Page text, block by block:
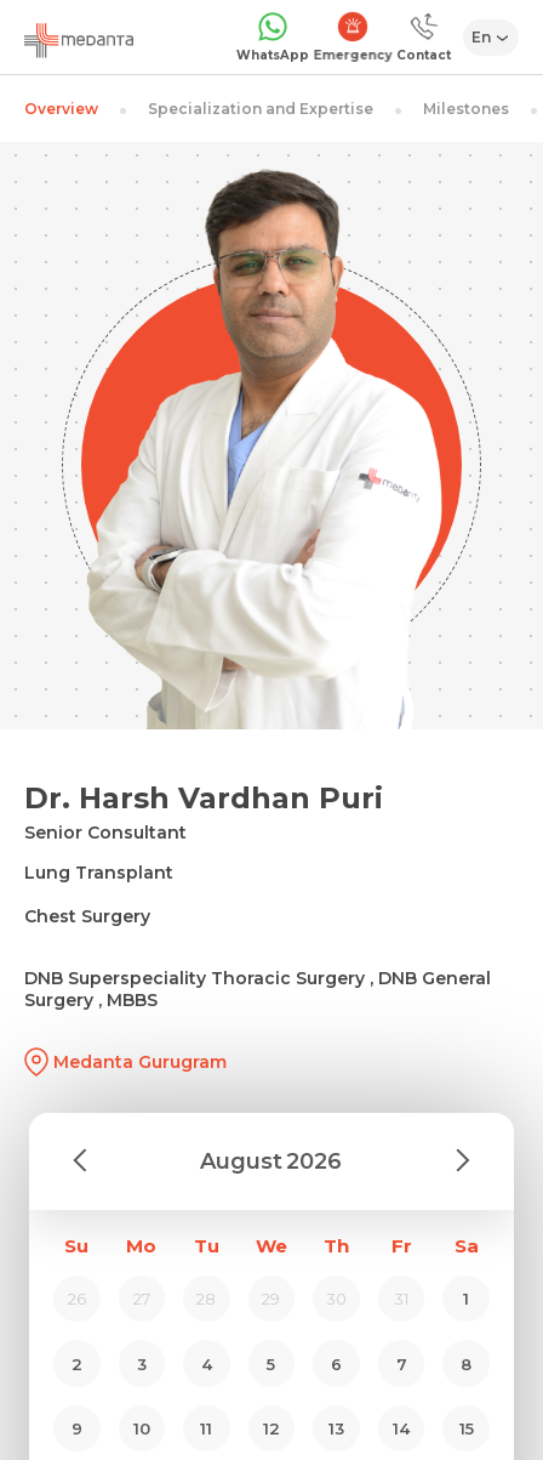
WhatsApp Emergency Contact
En
Overview Specialization and Expertise Milestones
Dr. Harsh Vardhan Puri
Senior Consultant
Lung Transplant
Chest Surgery
DNB Superspeciality Thoracic Surgery , DNB General
Surgery , MBBS
Medanta Gurugram
August2026
Su Mo Tu We Th Fr Sa
26 27 28 29 30 31 1
2 3 4 5 6 7 8
9 10 11 12 13 14 15